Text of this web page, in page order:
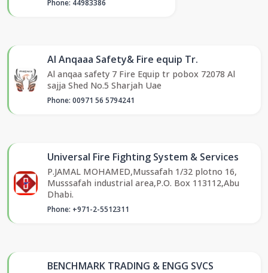
Phone: 44983386
Al Anqaaa Safety& Fire equip Tr.
Al anqaa safety 7 Fire Equip tr pobox 72078 Al
sajja Shed No.5 Sharjah Uae
Phone: 00971 56 5794241
Universal Fire Fighting System & Services
P.JAMAL MOHAMED,Mussafah 1/32 plotno 16,
Musssafah industrial area,P.O. Box 113112,Abu
Dhabi.
Phone: +971-2-5512311
BENCHMARK TRADING & ENGG SVCS